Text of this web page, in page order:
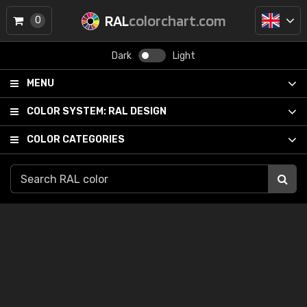
RALcolorchart.com
Dark Light
MENU
COLOR SYSTEM: RAL DESIGN
COLOR CATEGORIES
0